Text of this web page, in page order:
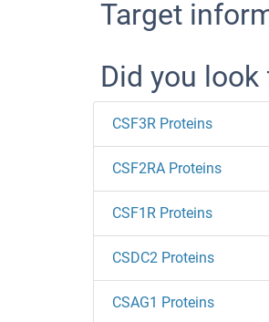
Target
Did you
CSF3R Proteins
CSF2RA Proteins
CSF1R Proteins
CSDC2 Proteins
CSAG1 Proteins